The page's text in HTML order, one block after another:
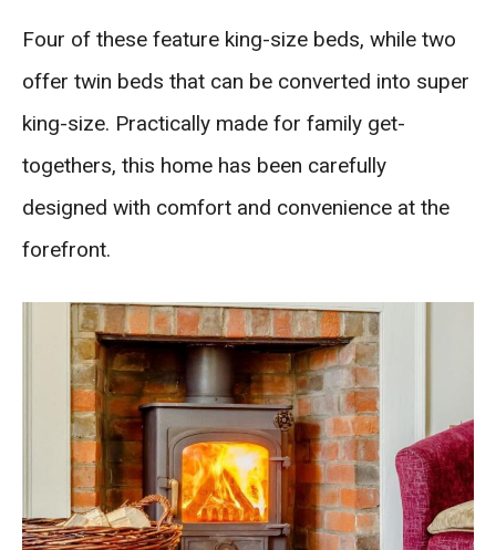
Four of these feature king-size beds, while two
offer twin beds that can be converted into super
king-size. Practically made for family get-
togethers, this home has been carefully
designed with comfort and convenience at the
forefront.